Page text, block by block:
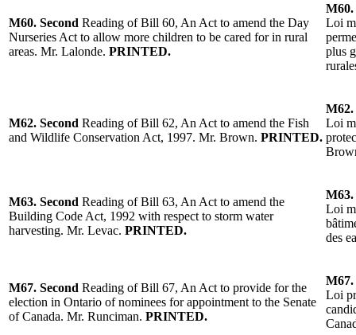
M60. Second Reading ofBill 60, An Act to amend the Day
Nurseries Act to allow more children to be cared for in rural
areas. Mr. Lalonde. PRINTED.
M60.
Loi
plus
M62. Second Reading ofBill 62, An Act to amend the Fish
and Wildlife Conservation Act, 1997. Mr. Brown. PRINTED.
M62.
Loi
M63. Second Reading ofBill 63, An Act to amend the
Building Code Act, 1992 with respect to storm water
harvesting. Mr. Levac. PRINTED.
M63.
Loi
des
M67. Second Reading of Bill 67, An Act to provide for the
election in Ontario of nominees for appointment to the Senate
of Canada. Mr. Runciman. PRINTED.
M67.
Loi